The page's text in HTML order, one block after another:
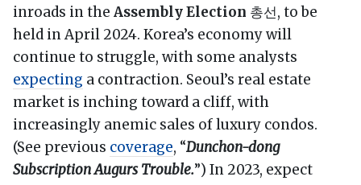
inroads in the Assembly Election 총선, to be
held in April 2024. Korea’s economy will
continue to struggle, with some analysts
expecting a contraction. Seoul’s real estate
market is inching toward a cliff, with
increasingly anemic sales of luxury condos.
(See previous coverage, “Dunchon-dong
Subscription Augurs Trouble.”) In 2023, expect